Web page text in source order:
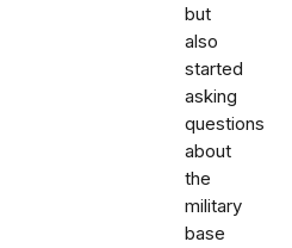
but
also
started
asking
questions
about
the
military
base